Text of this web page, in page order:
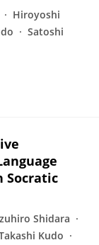
Hiroyoshi
Satoshi
Socratic
Shidara
Kudo